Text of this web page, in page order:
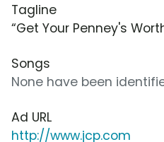
Tagline
“Get Your Penney's
Songs
None have been
Ad URL
http://www.jcp.com